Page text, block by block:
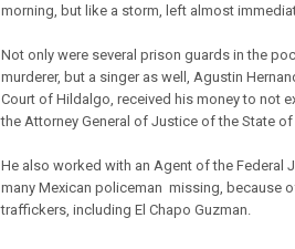
morning, but like a storm, left almost
Not only were several prison guards in the
murderer, but a singer as well, Agustin
Court of Hildalgo, received his money to not
the Attorney General of Justice of the State of
He also worked with an Agent of the Federal
many Mexican policeman missing, because
traffickers, including El Chapo Guzman.